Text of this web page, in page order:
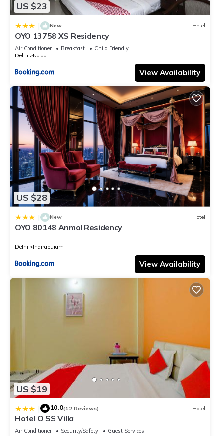
US $23
| New Hotel
OYO 13758 XS Residency
Air Conditioner Breakfast
Child Friendly
Delhi
Noida
View Availability
US $28
| New Hotel
OYO 80148 Anmol Residency
Delhi Indirapuram
View Availability
US $19
| 10.0(12 Reviews) Hotel
Hotel O SS Villa
Air Conditioner Security/Safety
Guest Services